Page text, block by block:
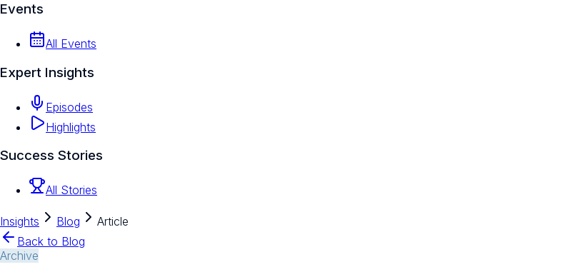
Events
All Events
Expert Insights
Episodes
Highlights
Success Stories
All Stories
Insights Blog
Article
Back to Blog
Archive